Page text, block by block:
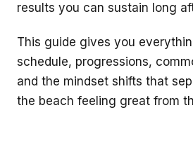
results you can sustain long
This guide gives you
schedule, progressions,
and the mindset shifts that
the beach feeling great from